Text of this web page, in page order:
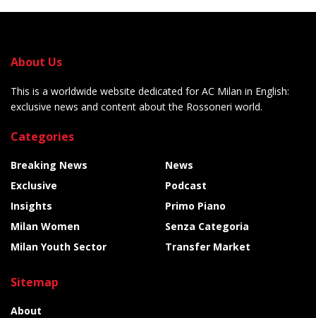
About Us
This is a worldwide website dedicated for AC Milan in English:
exclusive news and content about the Rossoneri world.
Categories
Breaking News
Exclusive
Insights
Milan Women
Milan Youth Sector
News
Podcast
Primo Piano
Senza Categoria
Transfer Market
Sitemap
About